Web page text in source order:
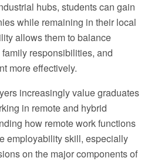
hubs, students can gain
while remaining in their local
allows them to balance
responsibilities, and
more effectively.
increasingly value graduates
in remote and hybrid
how remote work functions
employability skill, especially
on the major components of